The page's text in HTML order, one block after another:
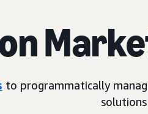
to programmatically